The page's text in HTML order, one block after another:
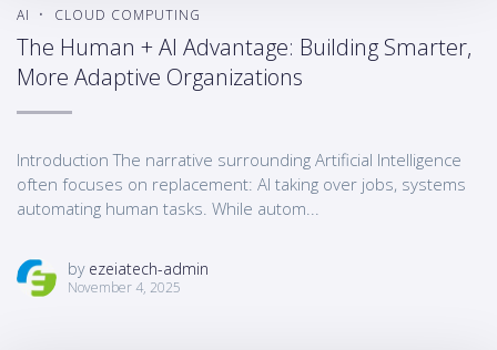
AI CLOUD COMPUTING
The Human + AI Advantage: Building Smarter,
More Adaptive Organizations
Introduction The narrative surrounding Artificial Intelligence
often focuses on replacement: AI taking over jobs, systems
automating human tasks. While autom...
by ezeiatech-admin
November 4, 2025